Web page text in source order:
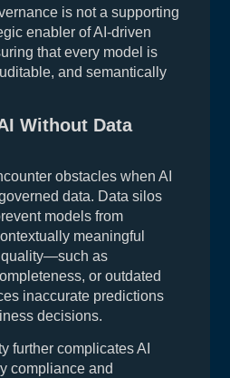
is not a supporting
enabler of AI-driven
that every model is
and semantically
Without Data
obstacles when AI
data. Data silos
models from
meaningful
quality—such as
or outdated
inaccurate predictions
decisions.
further complicates AI
compliance and